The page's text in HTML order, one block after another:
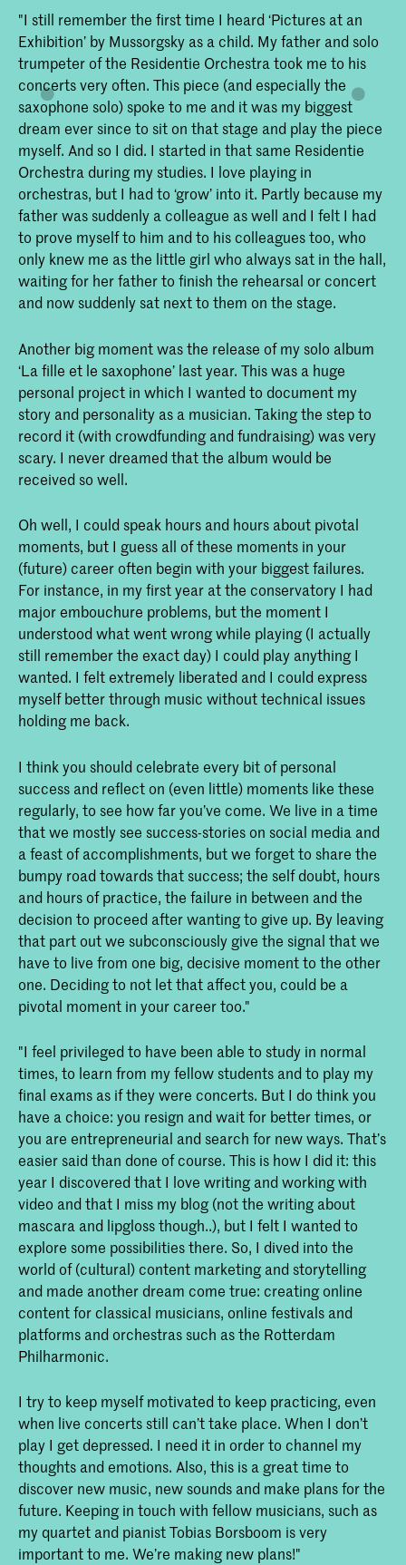
"I still remember the first time I heard ‘Pictures at an
Exhibition’ by Mussorgsky as a child. My father and solo
trumpeter of the Residentie Orchestra took me to his
concerts very often. This piece (and especially the
saxophone solo) spoke to me and it was my biggest
dream ever since to sit on that stage and play the piece
myself. And so I did. I started in that same Residentie
Orchestra during my studies. I love playing in
orchestras, but I had to ‘grow’ into it. Partly because my
father was suddenly a colleague as well and I felt I had
to prove myself to him and to his colleagues too, who
only knew me as the little girl who always sat in the hall,
waiting for her father to finish the rehearsal or concert
and now suddenly sat next to them on the stage.
Another big moment was the release of my solo album
‘La fille et le saxophone’ last year. This was a huge
personal project in which I wanted to document my
story and personality as a musician. Taking the step to
record it (with crowdfunding and fundraising) was very
scary. I never dreamed that the album would be
received so well.
Oh well, I could speak hours and hours about pivotal
moments, but I guess all of these moments in your
(future) career often begin with your biggest failures.
For instance, in my first year at the conservatory I had
major embouchure problems, but the moment I
understood what went wrong while playing (I actually
still remember the exact day) I could play anything I
wanted. I felt extremely liberated and I could express
myself better through music without technical issues
holding me back.
I think you should celebrate every bit of personal
success and reflect on (even little) moments like these
regularly, to see how far you’ve come. We live in a time
that we mostly see success-stories on social media and
a feast of accomplishments, but we forget to share the
bumpy road towards that success; the self doubt, hours
and hours of practice, the failure in between and the
decision to proceed after wanting to give up. By leaving
that part out we subconsciously give the signal that we
have to live from one big, decisive moment to the other
one. Deciding to not let that affect you, could be a
pivotal moment in your career too."
"I feel privileged to have been able to study in normal
times, to learn from my fellow students and to play my
final exams as if they were concerts. But I do think you
have a choice: you resign and wait for better times, or
you are entrepreneurial and search for new ways. That’s
easier said than done of course. This is how I did it: this
year I discovered that I love writing and working with
video and that I miss my blog (not the writing about
mascara and lipgloss though..), but I felt I wanted to
explore some possibilities there. So, I dived into the
world of (cultural) content marketing and storytelling
and made another dream come true: creating online
content for classical musicians, online festivals and
platforms and orchestras such as the Rotterdam
Philharmonic.
I try to keep myself motivated to keep practicing, even
when live concerts still can’t take place. When I don’t
play I get depressed. I need it in order to channel my
thoughts and emotions. Also, this is a great time to
discover new music, new sounds and make plans for the
future. Keeping in touch with fellow musicians, such as
my quartet and pianist Tobias Borsboom is very
important to me. We’re making new plans!"